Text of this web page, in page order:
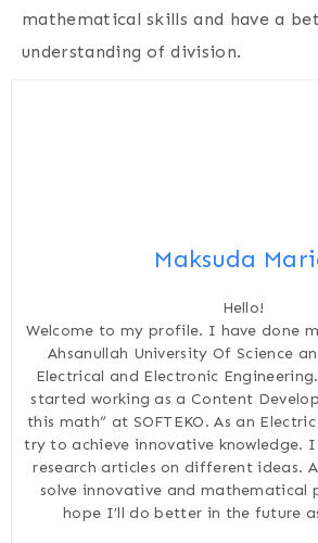
mathematical skills and have a
understanding of division.
Maksuda
Hello!
Welcome to my profile. I have done
Ahsanullah University Of Science
Electrical and Electronic
started working as a Content
this math” at SOFTEKO. As an
try to achieve innovative knowledge.
research articles on different ideas.
solve innovative and mathematical
hope I’ll do better in the future